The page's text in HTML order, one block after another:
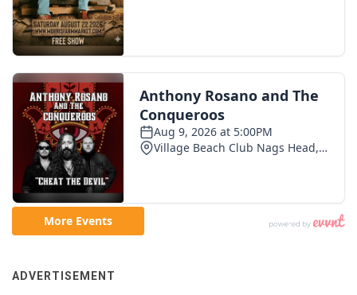
ADVERTISEMENT